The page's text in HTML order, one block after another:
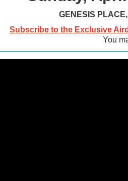
GENESIS
Subscribe to the Exclusive
You